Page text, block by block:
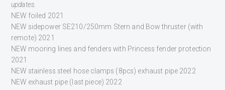
updates.
NEW foiled 2021
NEW sidepower SE210/250mm Stern and Bow thruster (with
remote) 2021
NEW mooring lines and fenders with Princess fender protection
2021
NEW stainless steel hose clamps (8pcs) exhaust pipe 2022
NEW exhaust pipe (last piece) 2022